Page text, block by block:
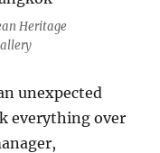
Heritage
unexpected
everything over